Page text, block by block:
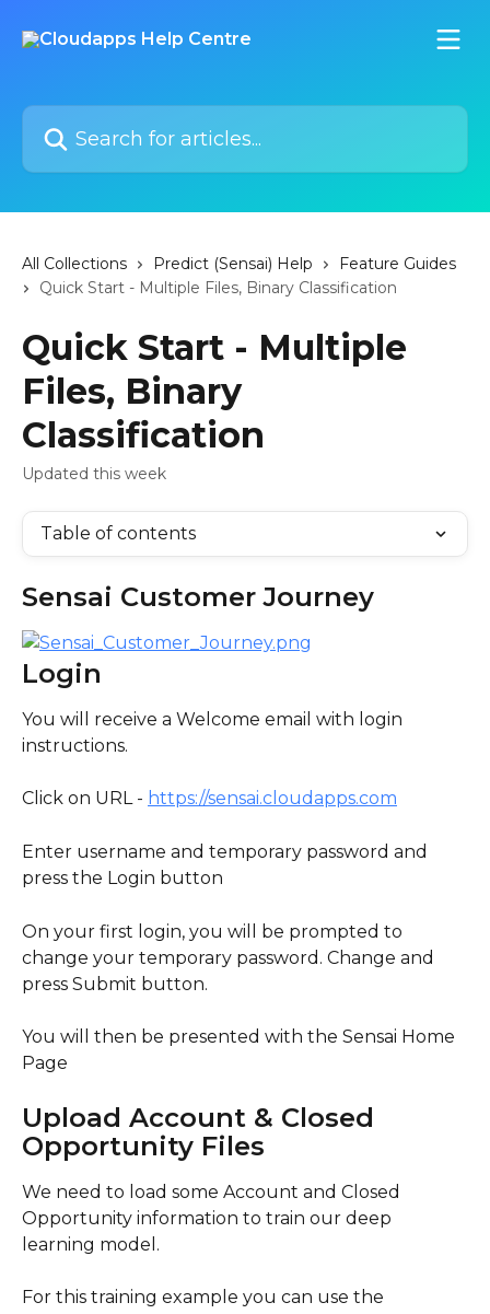
Search for articles...
All Collections Predict (Sensai) Help
Feature Guides
Quick Start - Multiple Files, Binary Classification
Quick Start - Multiple
Files, Binary
Classification
Updated this week
Table of contents
Sensai Customer Journey
Login
You will receive a Welcome email with login
instructions.
Click on URL - https://sensai.cloudapps.com
Enter username and temporary password and
press the Login button
On your first login, you will be prompted to
change your temporary password. Change and
press Submit button.
You will then be presented with the Sensai Home
Page
Upload Account & Closed
Opportunity Files
We need to load some Account and Closed
Opportunity information to train our deep
learning model.
For this training example you can use the